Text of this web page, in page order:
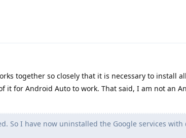
together so closely that it is necessary to install
it for Android Auto to work. That said, I am not an
So I have now uninstalled the Google services with